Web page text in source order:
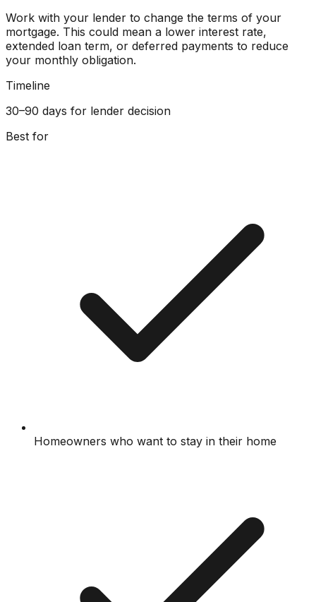
Work with your lender to change the terms of your
mortgage. This could mean a lower interest rate,
extended loan term, or deferred payments to reduce
your monthly obligation.
Timeline
30–90 days for lender decision
Best for
Homeowners who want to stay in their home